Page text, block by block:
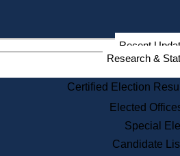
Recent
Research &
Certified Election
Elected
Special
Candidate